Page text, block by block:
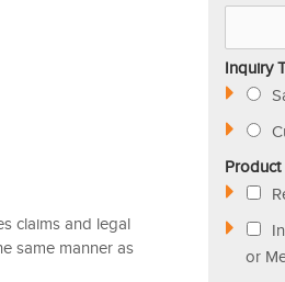
claims and legal
same manner as
Inquiry
Product
or